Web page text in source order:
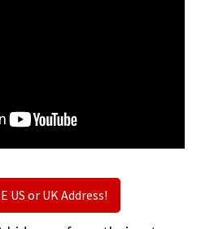
US or UK Address!